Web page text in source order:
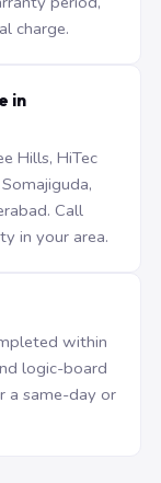
charge.
in
Hills, HiTec
Call
in your area.
within
logic-board
a same-day or